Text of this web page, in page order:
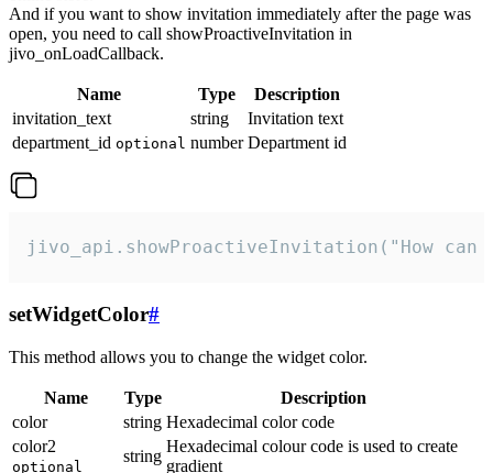
And if you want to show invitation immediately after the page was
open, you need to call showProactiveInvitation in
jivo_onLoadCallback.
Name Type
Description
invitation_text
string
Invitation text
department_id optional number Department id
jivo_api.showProactiveInvitation("How
setWidgetColor#
This method allows you to change the widget color.
Name Type
Description
color
string Hexadecimal color code
color2
optional
string
Hexadecimal colour code is used to create
gradient